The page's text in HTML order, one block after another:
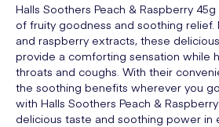
Halls Soothers Peach & Raspberry
of fruity goodness and soothing relief.
and raspberry extracts, these
provide a comforting sensation while
throats and coughs. With their
the soothing benefits wherever you
with Halls Soothers Peach &
delicious taste and soothing power in